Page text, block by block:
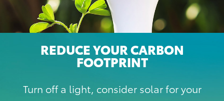
REDUCE YOUR CARBON
FOOTPRINT
Turn off a light, consider solar for your